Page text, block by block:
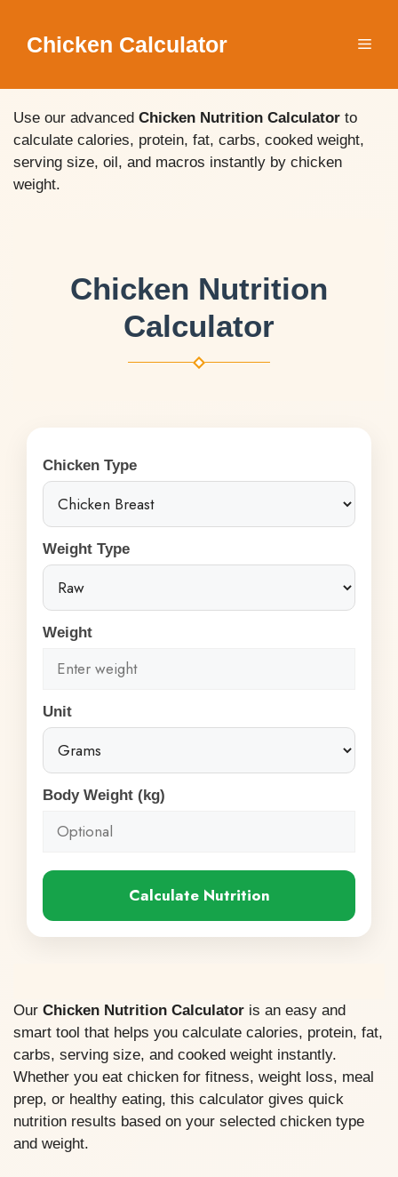
contentChicken Calculator
Use our advanced Chicken Nutrition Calculator to
calculate calories, protein, fat, carbs, cooked weight,
serving size, oil, and macros instantly by chicken
weight.
Chicken Nutrition
Calculator
Chicken Type
Weight Type
Weight
Unit
Body Weight (kg)
Calculate Nutrition
Our Chicken Nutrition Calculator is an easy and
smart tool that helps you calculate calories, protein, fat,
carbs, serving size, and cooked weight instantly.
Whether you eat chicken for fitness, weight loss, meal
prep, or healthy eating, this calculator gives quick
nutrition results based on your selected chicken type
and weight.